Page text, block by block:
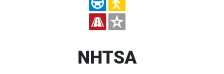
NHTSA